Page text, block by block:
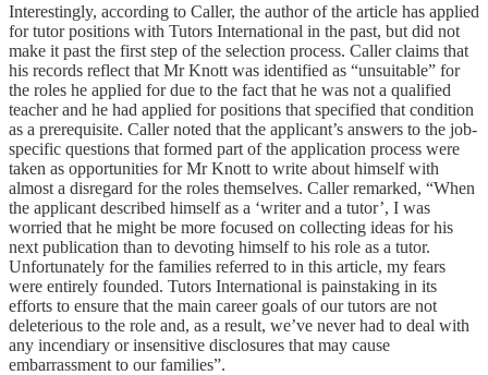
Interestingly, according to Caller, the author of the article has applied
for tutor positions with Tutors International in the past, but did not
make it past the first step of the selection process. Caller claims that
his records reflect that Mr Knott was identified as “unsuitable” for
the roles he applied for due to the fact that he was not a qualified
teacher and he had applied for positions that specified that condition
as a prerequisite. Caller noted that the applicant’s answers to the job-
specific questions that formed part of the application process were
taken as opportunities for Mr Knott to write about himself with
almost a disregard for the roles themselves. Caller remarked, “When
the applicant described himself as a ‘writer and a tutor’, I was
worried that he might be more focused on collecting ideas for his
next publication than to devoting himself to his role as a tutor.
Unfortunately for the families referred to in this article, my fears
were entirely founded. Tutors International is painstaking in its
efforts to ensure that the main career goals of our tutors are not
deleterious to the role and, as a result, we’ve never had to deal with
any incendiary or insensitive disclosures that may cause
embarrassment to our families”.